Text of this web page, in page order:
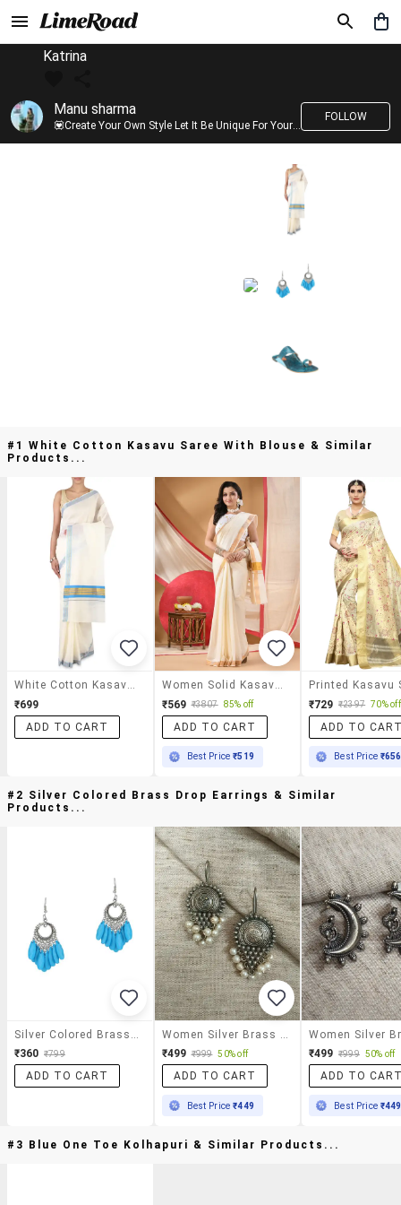
Katrina
Manu sharma
💟Create Your Own Style Let It Be Unique For Yourself And Identifiable For Others💟 💐 Trend setter @limeroad 🦀8⃣💓🎂
FOLLOW
#1 White Cotton Kasavu Saree With Blouse & Similar
Products...
₹699
ADD TO CART
₹569 ₹3807 85% off
ADD TO CART
Best Price₹519
₹729 ₹2397 70% off
ADD TO
Best Price ₹656
#2 Silver Colored Brass Drop Earrings & Similar
Products...
₹360 ₹799
ADD TO CART
₹499 ₹999 50% off
ADD TO CART
Best Price₹449
₹499 ₹999 50% off
ADD TO
Best Price ₹449
#3 Blue One Toe Kolhapuri & Similar Products...